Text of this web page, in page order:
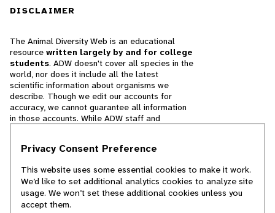
DISCLAIMER
The Animal Diversity Web is an educational
resource written largely by and for college
students. ADW doesn't cover all species in the
world, nor does it include all the latest
scientific information about organisms we
describe. Though we edit our accounts for
accuracy, we cannot guarantee all information
in those accounts. While ADW staff and
cannot necessarily endorse the contents of
© 2025, Regents of the University of Michigan
Privacy Consent Preference
This website uses some essential cookies to make it work.
We’d like to set additional analytics cookies to analyze site
usage. We won’t set these additional cookies unless you
accept them.